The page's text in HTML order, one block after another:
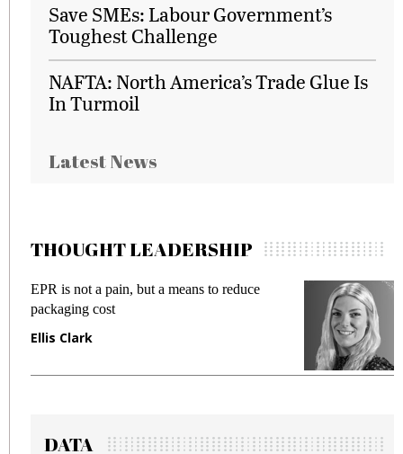
Save SMEs: Labour Government’s
Toughest Challenge
NAFTA: North America’s Trade Glue Is
In Turmoil
Latest News
THOUGHT LEADERSHIP
EPR is not a pain, but a means to reduce
packaging cost
Ellis Clark
DATA